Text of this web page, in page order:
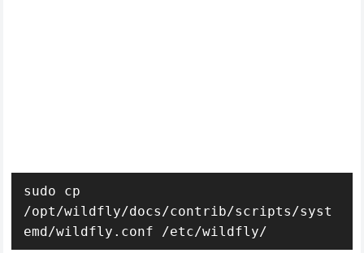
sudo cp
/opt/wildfly/docs/contrib/scripts/syst
emd/wildfly.conf /etc/wildfly/